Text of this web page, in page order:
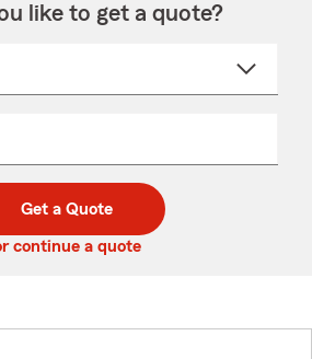
like to get a quote?
Get a Quote
continue a quote